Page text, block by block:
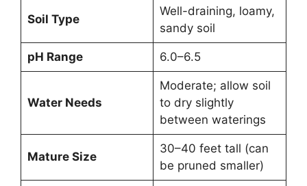
Soil Type
Well-draining, loamy,
sandy soil
pH Range 6.0–6.5
Water Needs
Moderate; allow soil
to dry slightly
between waterings
Mature Size
30–40 feet tall (can
be pruned smaller)